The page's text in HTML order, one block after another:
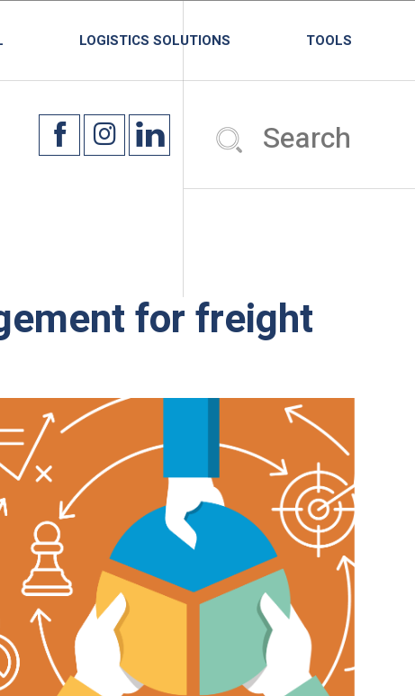
LOGISTICS SOLUTIONS TOOLS
for freight